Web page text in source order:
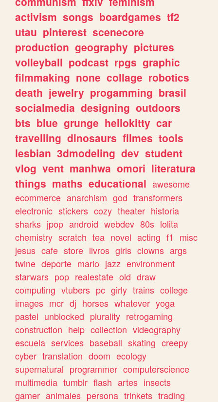
activism songs boardgames tf2
utau pinterest scenecore
production geography pictures
volleyball podcast rpgs graphic
filmmaking none collage robotics
death jewelry progamming brasil
socialmedia designing outdoors
bts blue grunge hellokitty car
travelling dinosaurs filmes tools
lesbian 3dmodeling dev student
vlog vent manhwa omori literatura
things maths educational awesome
ecommerce anarchism god transformers
electronic stickers cozy theater historia
sharks jpop android webdev 80s lolita
chemistry scratch tea novel acting f1
misc
jesus cafe store livros girls clowns args
twine deporte mario jazz environment
starwars pop realestate old draw
computing vtubers pc girly trains college
images mcr dj horses whatever yoga
pastel unblocked plurality retrogaming
construction help collection videography
escuela services baseball skating creepy
cyber translation doom ecology
supernatural programmer computerscience
multimedia tumblr flash artes insects
gamer animales persona trinkets trading